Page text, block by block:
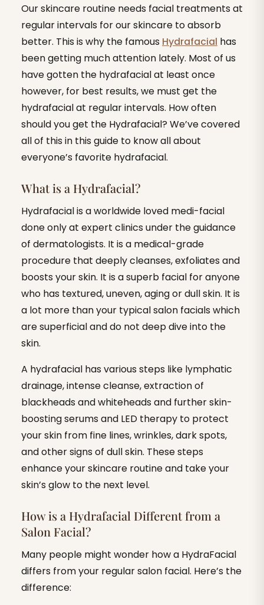
Our skincare routine needs facial treatments at
regular intervals for our skincare to absorb
better. This is why the famous Hydrafacial has
been getting much attention lately. Most of us
have gotten the hydrafacial at least once
however, for best results, we must get the
hydrafacial at regular intervals. How often
should you get the Hydrafacial? We’ve covered
all of this in this guide to know all about
everyone’s favorite hydrafacial.
What is a Hydrafacial?
Hydrafacial is a worldwide loved medi-facial
done only at expert clinics under the guidance
of dermatologists. It is a medical-grade
procedure that deeply cleanses, exfoliates and
boosts your skin. It is a superb facial for anyone
who has textured, uneven, aging or dull skin. It is
a lot more than your typical salon facials which
are superficial and do not deep dive into the
skin.
A hydrafacial has various steps like lymphatic
drainage, intense cleanse, extraction of
blackheads and whiteheads and further skin-
boosting serums and LED therapy to protect
your skin from fine lines, wrinkles, dark spots,
and other signs of dull skin. These steps
enhance your skincare routine and take your
skin’s glow to the next level.
How is a Hydrafacial Different from a
Salon Facial?
Many people might wonder how a HydraFacial
differs from your regular salon facial. Here’s the
difference: